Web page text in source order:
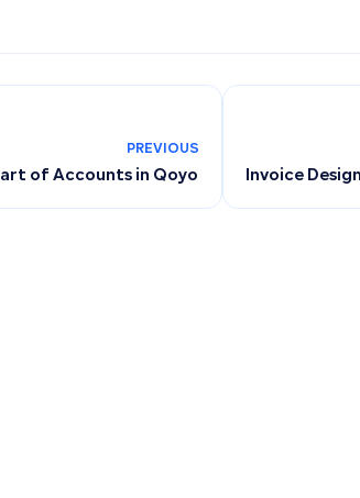
PREVIOUS
of Accounts in Qoyod Invoice